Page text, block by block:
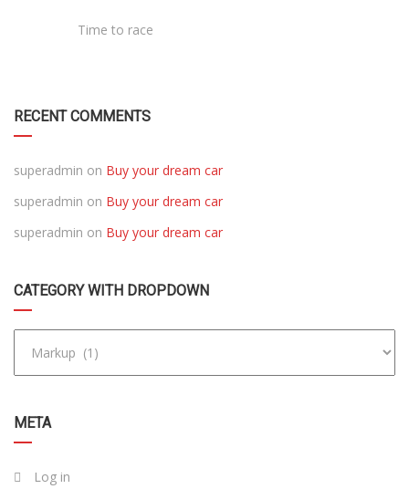
Time to race
RECENT COMMENTS
superadmin on Buy your dream car
superadmin on Buy your dream car
superadmin on Buy your dream car
CATEGORY WITH DROPDOWN
META
Log in